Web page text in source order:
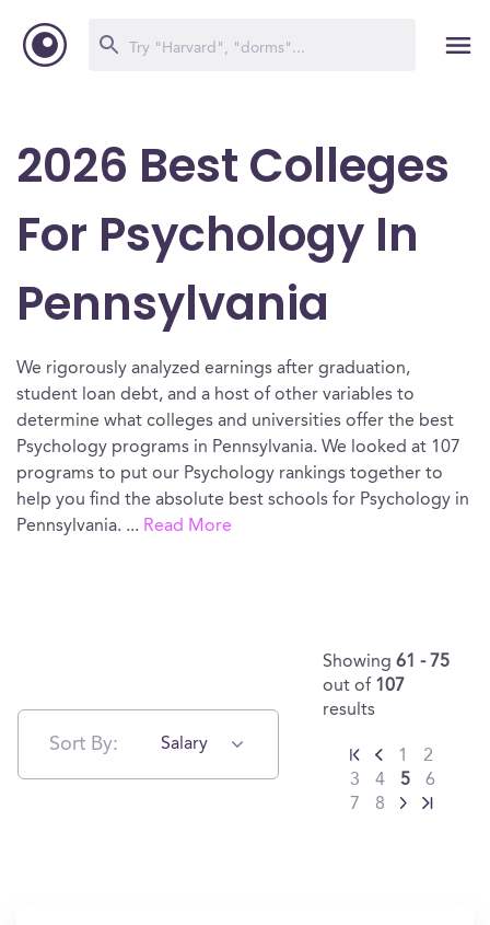
2026 Best Colleges
For Psychology In
Pennsylvania
We rigorously analyzed earnings after graduation,
student loan debt, and a host of other variables to
determine what colleges and universities offer the best
Psychology programs in Pennsylvania. We looked at 107
programs to put our Psychology rankings together to
help you find the absolute best schools for Psychology in
Pennsylvania. ... Read More
Sort By: Salary
Showing 61 - 75
out of 107
results
1
2
3
4 5
6
7
8